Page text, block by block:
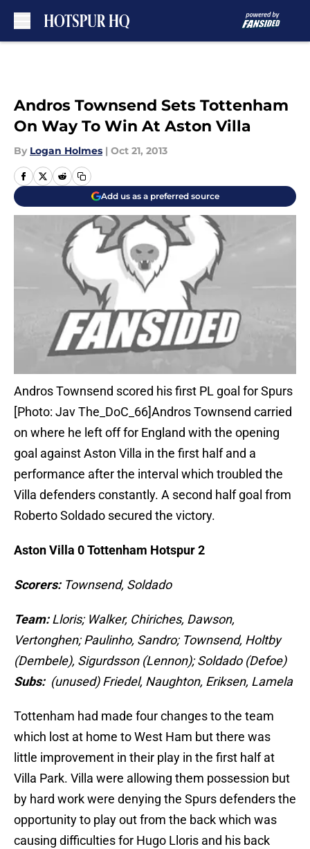
Andros Townsend Sets Tottenham
On Way To Win At Aston Villa
By Logan Holmes | Oct 21, 2013
Add us as a preferred source
Andros Townsend scored his first PL goal for Spurs
[Photo: Jav The_DoC_66]Andros Townsend carried
on where he left off for England with the opening
goal against Aston Villa in the first half and a
performance after the interval which troubled the
Villa defenders constantly. A second half goal from
Roberto Soldado secured the victory.
Aston Villa 0 Tottenham Hotspur 2
Scorers:Townsend, Soldado
Team:Lloris; Walker, Chiriches, Dawson,
Vertonghen; Paulinho, Sandro; Townsend, Holtby
(Dembele), Sigurdsson (Lennon); Soldado (Defoe)
Subs:(unused) Friedel, Naughton, Eriksen, Lamela
Tottenham had made four changes to the team
which lost at home to West Ham but there was
little improvement in their play in the first half at
Villa Park. Villa were allowing them possession but
by hard work were denying the Spurs defenders the
opportunity to play out from the back which was
causing difficulties for Hugo Lloris and his back